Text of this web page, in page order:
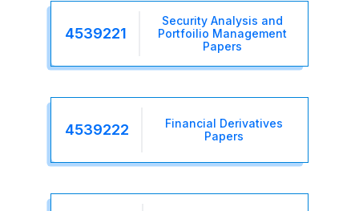
4539221
Security Analysis and
Portfoilio Management
Papers
4539222
Financial Derivatives
Papers